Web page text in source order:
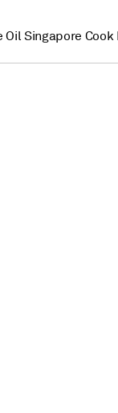
Singapore Cook